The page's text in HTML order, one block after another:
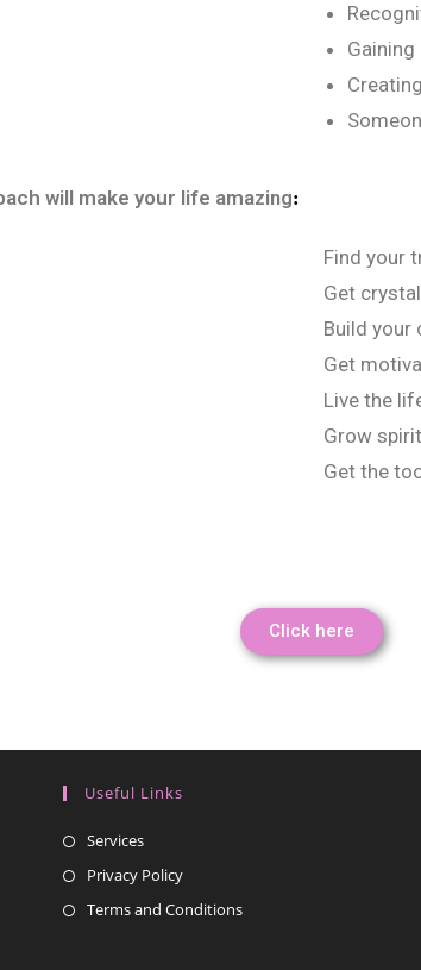
will make your life amazing:
Find your
Get
Build your
Get
Live the
Grow
Get the
Click here
Useful Links
Services
Privacy Policy
Terms and Conditions